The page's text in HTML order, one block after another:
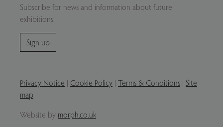
Subscribe for news and information about future
exhibitions.
Sign up
Privacy Notice | Cookie Policy | Terms & Conditions | Site
map
Website by morph.co.uk